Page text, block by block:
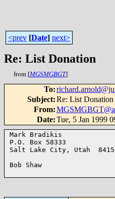
<prev [Date] next>
Re: List Donation
from [MGSMGBGT]
To:
Subject:Re: List Donation
From:
Date:Tue, 5 Jan 1999
Mark Bradikis
P.O. Box 58333
Salt Lake City, Utah
Bob Shaw